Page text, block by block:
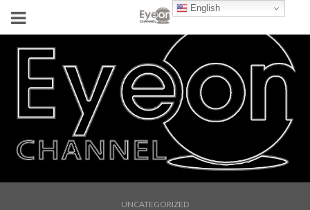
UNCATEGORIZED
English